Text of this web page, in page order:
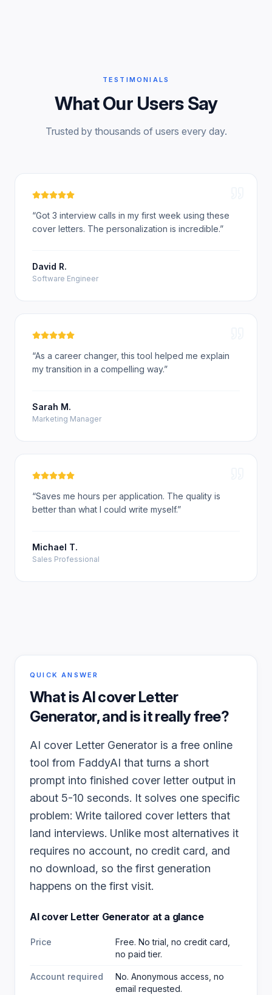
TESTIMONIALS
What Our Users Say
Trusted by thousands of users every day.
“Got 3 interview calls in my first week using these
cover letters. The personalization is incredible.”
David R.
Software Engineer
“As a career changer, this tool helped me explain
my transition in a compelling way.”
Sarah M.
Marketing Manager
“Saves me hours per application. The quality is
better than what I could write myself.”
Michael T.
Sales Professional
QUICK ANSWER
What isAI cover Letter
Generator, and is it really free?
AI cover Letter Generator is a free online
tool from FaddyAI that turns a short
prompt into finished cover letter output in
about 5-10 seconds. It solves one specific
problem: Write tailored cover letters that
land interviews. Unlike most alternatives it
requires no account, no credit card, and
no download, so the first generation
happens on the first visit.
AI cover Letter Generator at a glance
Price
Free. No trial, no credit card,
no paid tier.
Account required
No. Anonymous access, no
email requested.